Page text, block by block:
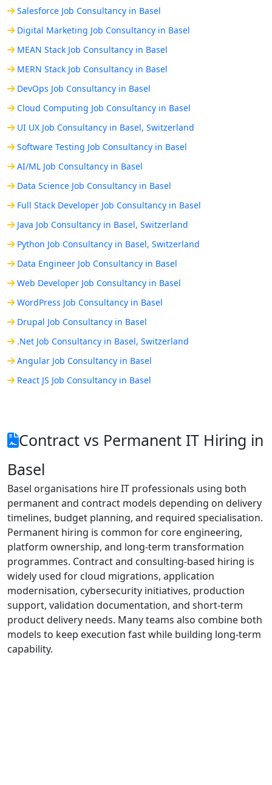
Salesforce Job Consultancy in Basel
Digital Marketing Job Consultancy in Basel
MEAN Stack Job Consultancy in Basel
MERN Stack Job Consultancy in Basel
DevOps Job Consultancy in Basel
Cloud Computing Job Consultancy in Basel
UI UX Job Consultancy in Basel, Switzerland
Software Testing Job Consultancy in Basel
AI/ML Job Consultancy in Basel
Data Science Job Consultancy in Basel
Full Stack Developer Job Consultancy in Basel
Java Job Consultancy in Basel, Switzerland
Python Job Consultancy in Basel, Switzerland
Data Engineer Job Consultancy in Basel
Web Developer Job Consultancy in Basel
WordPress Job Consultancy in Basel
Drupal Job Consultancy in Basel
.Net Job Consultancy in Basel, Switzerland
Angular Job Consultancy in Basel
React JS Job Consultancy in Basel
Contract vs Permanent IT Hiring in
Basel
Basel organisations hire IT professionals using both
permanent and contract models depending on delivery
timelines, budget planning, and required specialisation.
Permanent hiring is common for core engineering,
platform ownership, and long-term transformation
programmes. Contract and consulting-based hiring is
widely used for cloud migrations, application
modernisation, cybersecurity initiatives, production
support, validation documentation, and short-term
product delivery needs. Many teams also combine both
models to keep execution fast while building long-term
capability.